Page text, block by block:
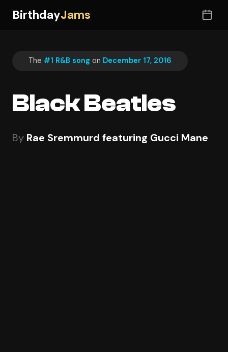
BirthdayJams
The #1 R&B song on December 17, 2016
Black Beatles
By Rae Sremmurd featuring Gucci Mane